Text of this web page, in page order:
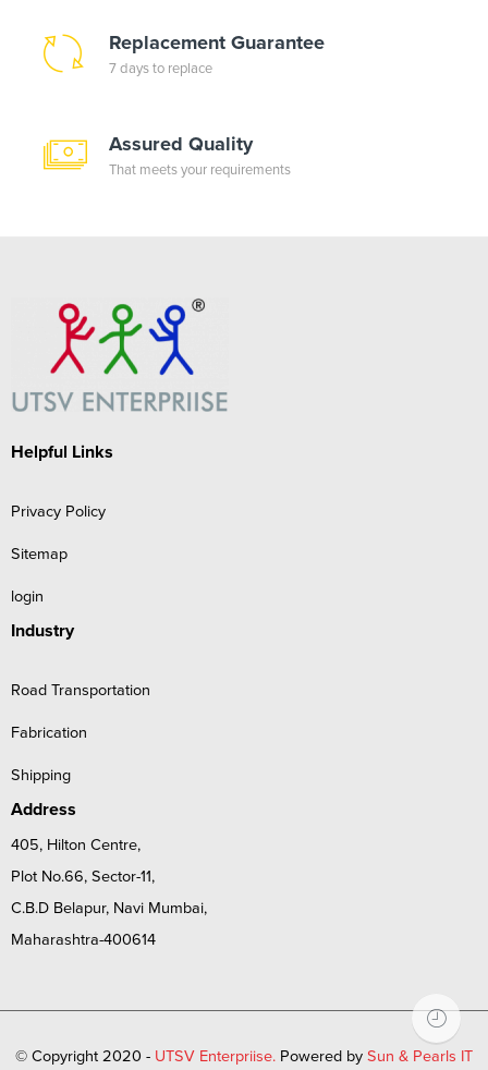
Replacement Guarantee
7 days to replace
Assured Quality
That meets your requirements
Helpful Links
Privacy Policy
Sitemap
login
Industry
Road Transportation
Fabrication
Shipping
Address
405, Hilton Centre,
Plot No.66, Sector-11,
C.B.D Belapur, Navi Mumbai,
Maharashtra-400614
© Copyright 2020 - UTSV Enterpriise. Powered by Sun & Pearls IT